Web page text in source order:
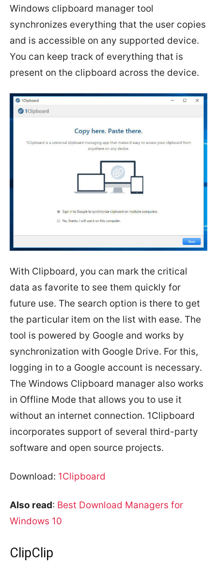
Windows clipboard manager tool
synchronizes everything that the user copies
and is accessible on any supported device.
You can keep track of everything that is
present on the clipboard across the device.
With Clipboard, you can mark the critical
data as favorite to see them quickly for
future use. The search option is there to get
the particular item on the list with ease. The
tool is powered by Google and works by
synchronization with Google Drive. For this,
logging in to a Google account is necessary.
The Windows Clipboard manager also works
in Offline Mode that allows you to use it
without an internet connection. 1Clipboard
incorporates support of several third-party
software and open source projects.
Download: 1Clipboard
Also read: Best Download Managers for
Windows 10
ClipClip